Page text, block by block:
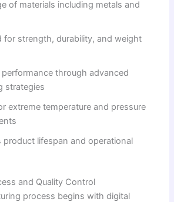
of materials including metals and
for strength, durability, and weight
through advanced
strategies
extreme temperature and pressure
product lifespan and operational
and Quality Control
process begins with digital